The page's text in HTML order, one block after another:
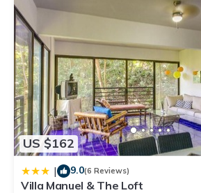
US $162
| 9.0(6 Reviews)
Villa Manuel & The Loft